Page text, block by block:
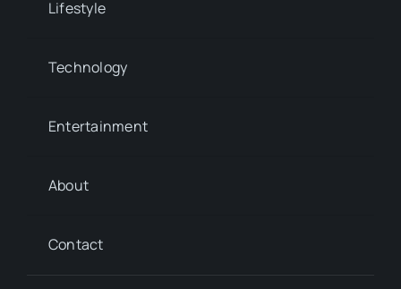
Lifestyle
Technology
Entertainment
About
Contact